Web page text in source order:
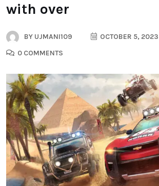
with over
BY UJMANI109
OCTOBER 5, 2023
0 COMMENTS